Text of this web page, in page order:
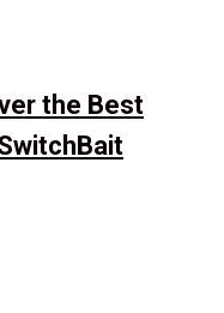
the Best